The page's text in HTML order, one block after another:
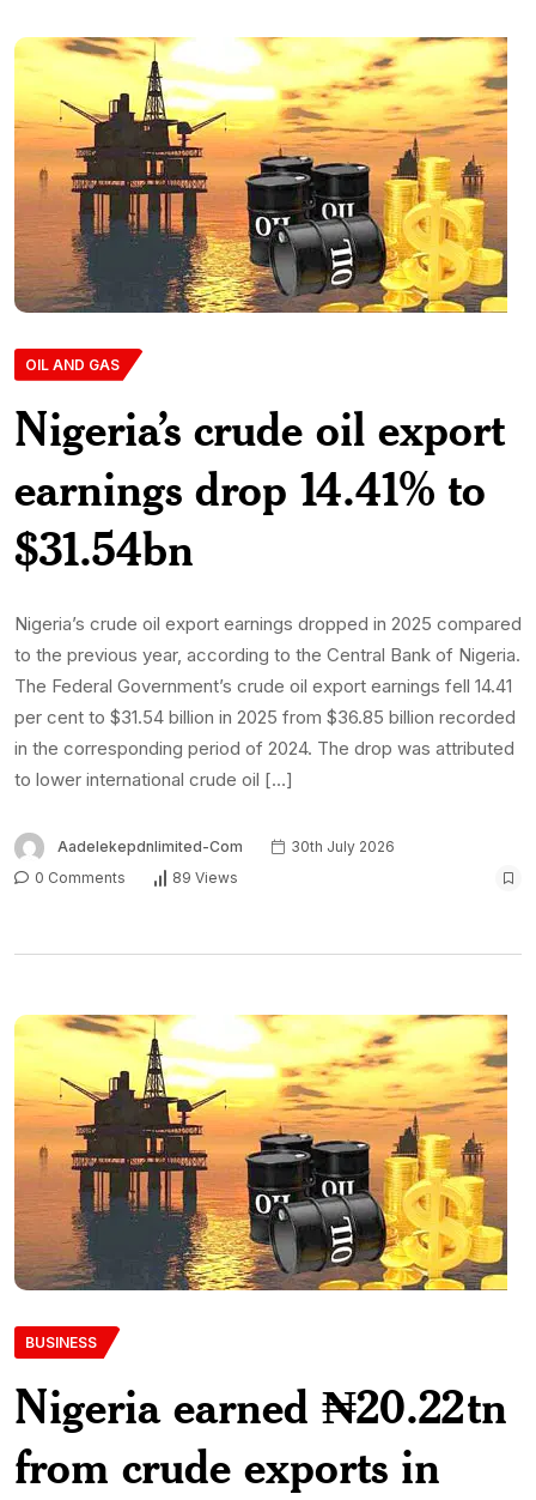
OIL AND GAS
Nigeria’s crude oil export
earnings drop 14.41% to
$31.54bn
Nigeria’s crude oil export earnings dropped in 2025 compared
to the previous year, according to the Central Bank of Nigeria.
The Federal Government’s crude oil export earnings fell 14.41
per cent to $31.54 billion in 2025 from $36.85 billion recorded
in the corresponding period of 2024. The drop was attributed
to lower international crude oil […]
Aadelekepdnlimited-Com
30th July 2026
0 Comments
89 Views
BUSINESS
Nigeria earned ₦20.22tn
from crude exports in